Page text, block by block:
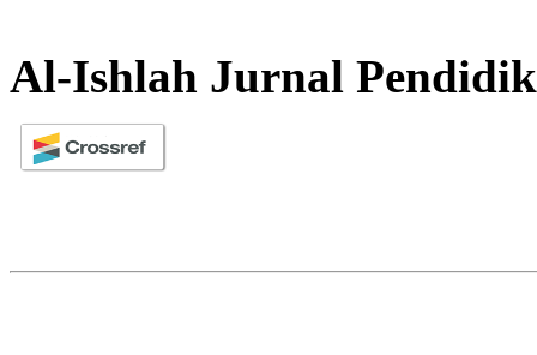
Al-Ishlah Jurnal